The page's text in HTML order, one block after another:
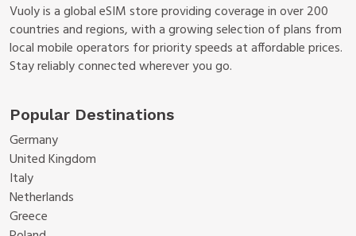
Vuoly is a global eSIM store providing coverage in over 200
countries and regions, with a growing selection of plans from
local mobile operators for priority speeds at affordable prices.
Stay reliably connected wherever you go.
Popular Destinations
Germany
United Kingdom
Italy
Netherlands
Greece